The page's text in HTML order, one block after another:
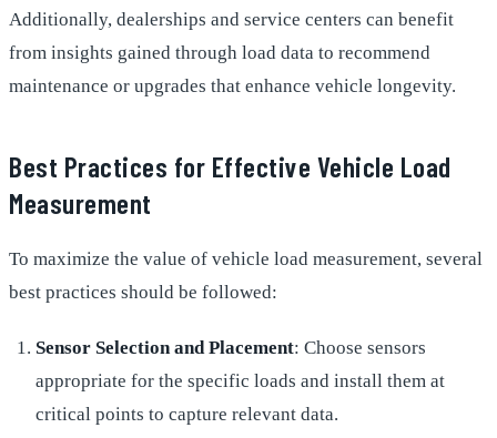
Additionally, dealerships and service centers can benefit
from insights gained through load data to recommend
maintenance or upgrades that enhance vehicle longevity.
Best Practices for Effective Vehicle Load
Measurement
To maximize the value of vehicle load measurement, several
best practices should be followed:
Sensor Selection and Placement: Choose sensors
appropriate for the specific loads and install them at
critical points to capture relevant data.